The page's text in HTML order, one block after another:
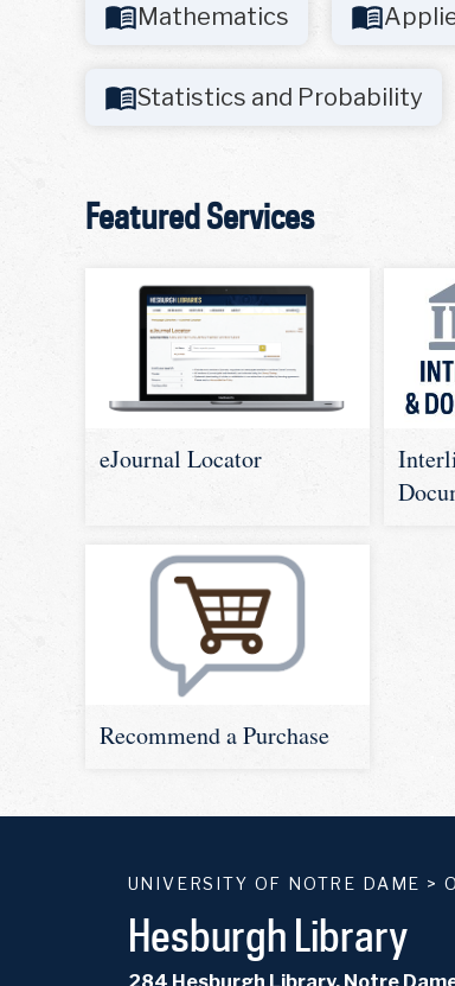
Mathematics
Statistics and Probability
Featured Services
eJournal Locator
Recommend a Purchase
UNIVERSITY OF NOTRE DAME >
Hesburgh Library